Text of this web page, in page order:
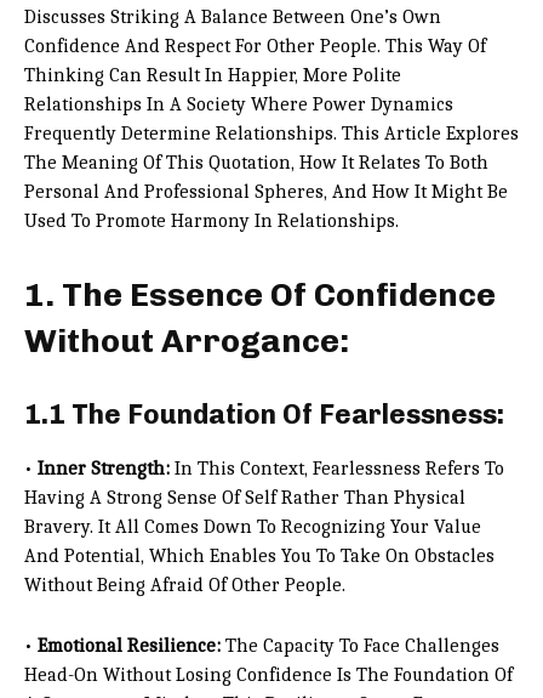
Discusses Striking A Balance Between One’s Own
Confidence And Respect For Other People. This Way Of
Thinking Can Result In Happier, More Polite
Relationships In A Society Where Power Dynamics
Frequently Determine Relationships. This Article Explores
The Meaning Of This Quotation, How It Relates To Both
Personal And Professional Spheres, And How It Might Be
Used To Promote Harmony In Relationships.
1. The Essence Of Confidence
Without Arrogance:
1.1 The Foundation Of Fearlessness:
• Inner Strength: In This Context, Fearlessness Refers To
Having A Strong Sense Of Self Rather Than Physical
Bravery. It All Comes Down To Recognizing Your Value
And Potential, Which Enables You To Take On Obstacles
Without Being Afraid Of Other People.
• Emotional Resilience: The Capacity To Face Challenges
Head-On Without Losing Confidence Is The Foundation Of